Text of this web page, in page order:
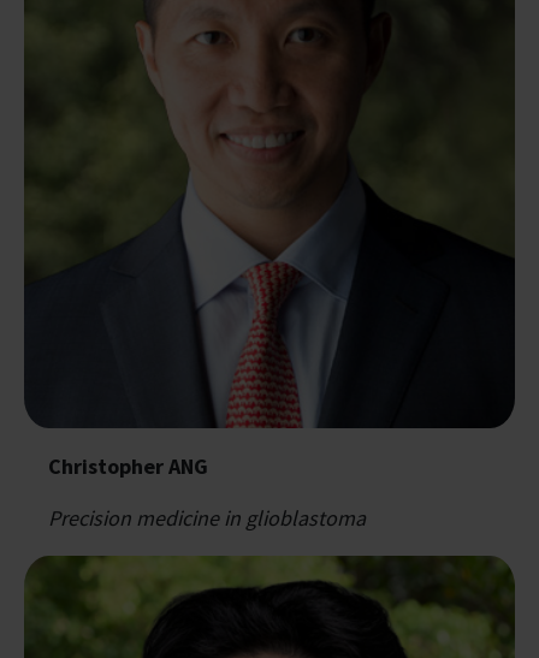
Christopher ANG
Precision medicine in glioblastoma